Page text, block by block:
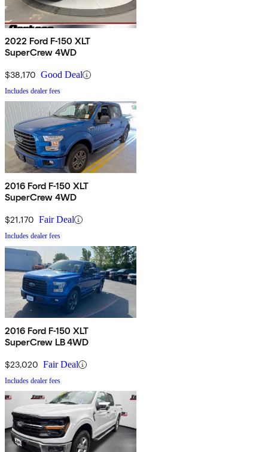
2022 Ford F-150 XLT
SuperCrew 4WD
$38,170 Good Deal
Includes dealer fees
2016 Ford F-150 XLT
SuperCrew 4WD
$21,170 Fair Deal
Includes dealer fees
2016 Ford F-150 XLT
SuperCrew LB 4WD
$23,020 Fair Deal
Includes dealer fees